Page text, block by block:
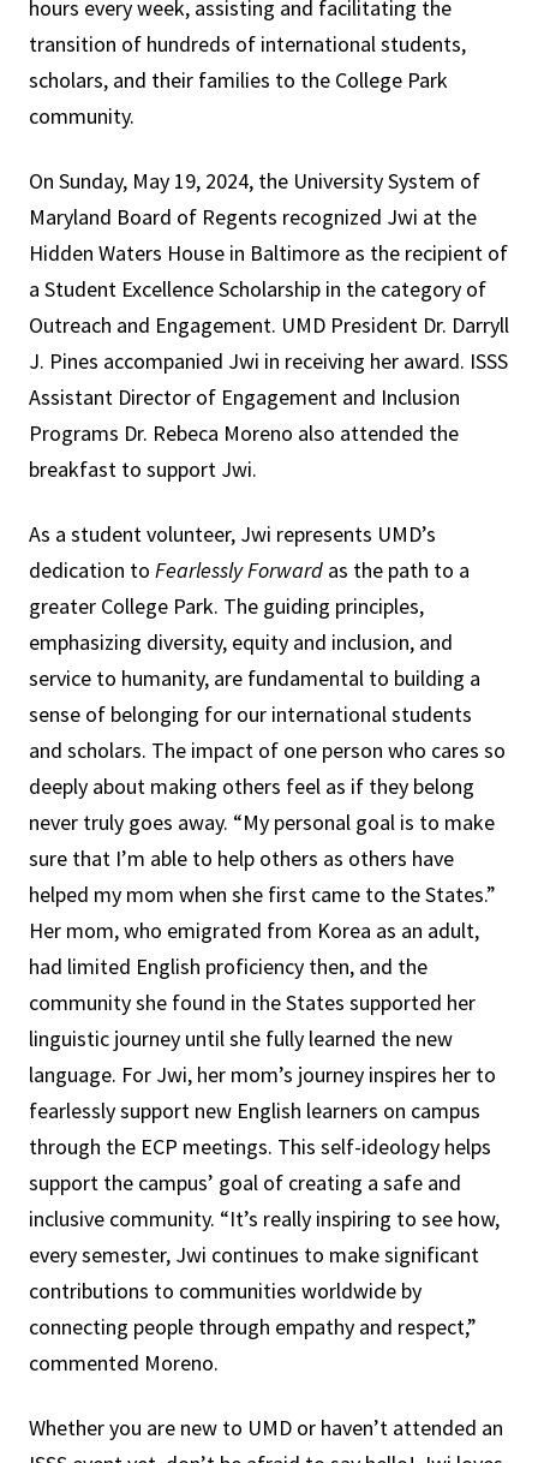
hours every week, assisting and facilitating the
transition of hundreds of international students,
scholars, and their families to the College Park
community.
On Sunday, May 19, 2024, the University System of
Maryland Board of Regents recognized Jwi at the
Hidden Waters House in Baltimore as the recipient of
a Student Excellence Scholarship in the category of
Outreach and Engagement. UMD President Dr. Darryll
J. Pines accompanied Jwi in receiving her award. ISSS
Assistant Director of Engagement and Inclusion
Programs Dr. Rebeca Moreno also attended the
breakfast to support Jwi.
As a student volunteer, Jwi represents UMD’s
dedication to Fearlessly Forward as the path to a
greater College Park. The guiding principles,
emphasizing diversity, equity and inclusion, and
service to humanity, are fundamental to building a
sense of belonging for our international students
and scholars. The impact of one person who cares so
deeply about making others feel as if they belong
never truly goes away. “My personal goal is to make
sure that I’m able to help others as others have
helped my mom when she first came to the States.”
Her mom, who emigrated from Korea as an adult,
had limited English proficiency then, and the
community she found in the States supported her
linguistic journey until she fully learned the new
language. For Jwi, her mom’s journey inspires her to
fearlessly support new English learners on campus
through the ECP meetings. This self-ideology helps
support the campus’ goal of creating a safe and
inclusive community. “It’s really inspiring to see how,
every semester, Jwi continues to make significant
contributions to communities worldwide by
connecting people through empathy and respect,”
commented Moreno.
Whether you are new to UMD or haven’t attended an